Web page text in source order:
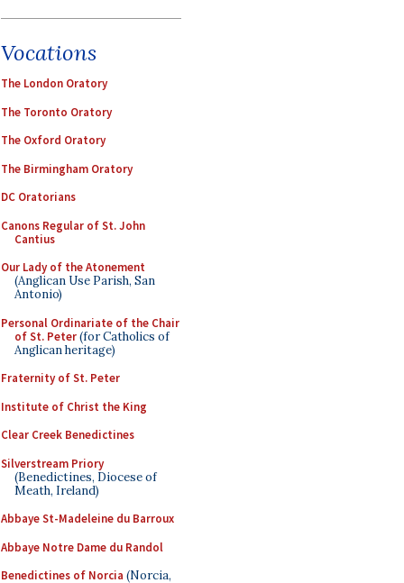
Vocations
The London Oratory
The Toronto Oratory
The Oxford Oratory
The Birmingham Oratory
DC Oratorians
Canons Regular of St. John
Cantius
Our Lady of the Atonement
(Anglican Use Parish, San
Antonio)
Personal Ordinariate of the Chair
of St. Peter(for Catholics of
Anglican heritage)
Fraternity of St. Peter
Institute of Christ the King
Clear Creek Benedictines
Silverstream Priory
(Benedictines, Diocese of
Meath, Ireland)
Abbaye St-Madeleine du Barroux
Abbaye Notre Dame du Randol
Benedictines of Norcia (Norcia,